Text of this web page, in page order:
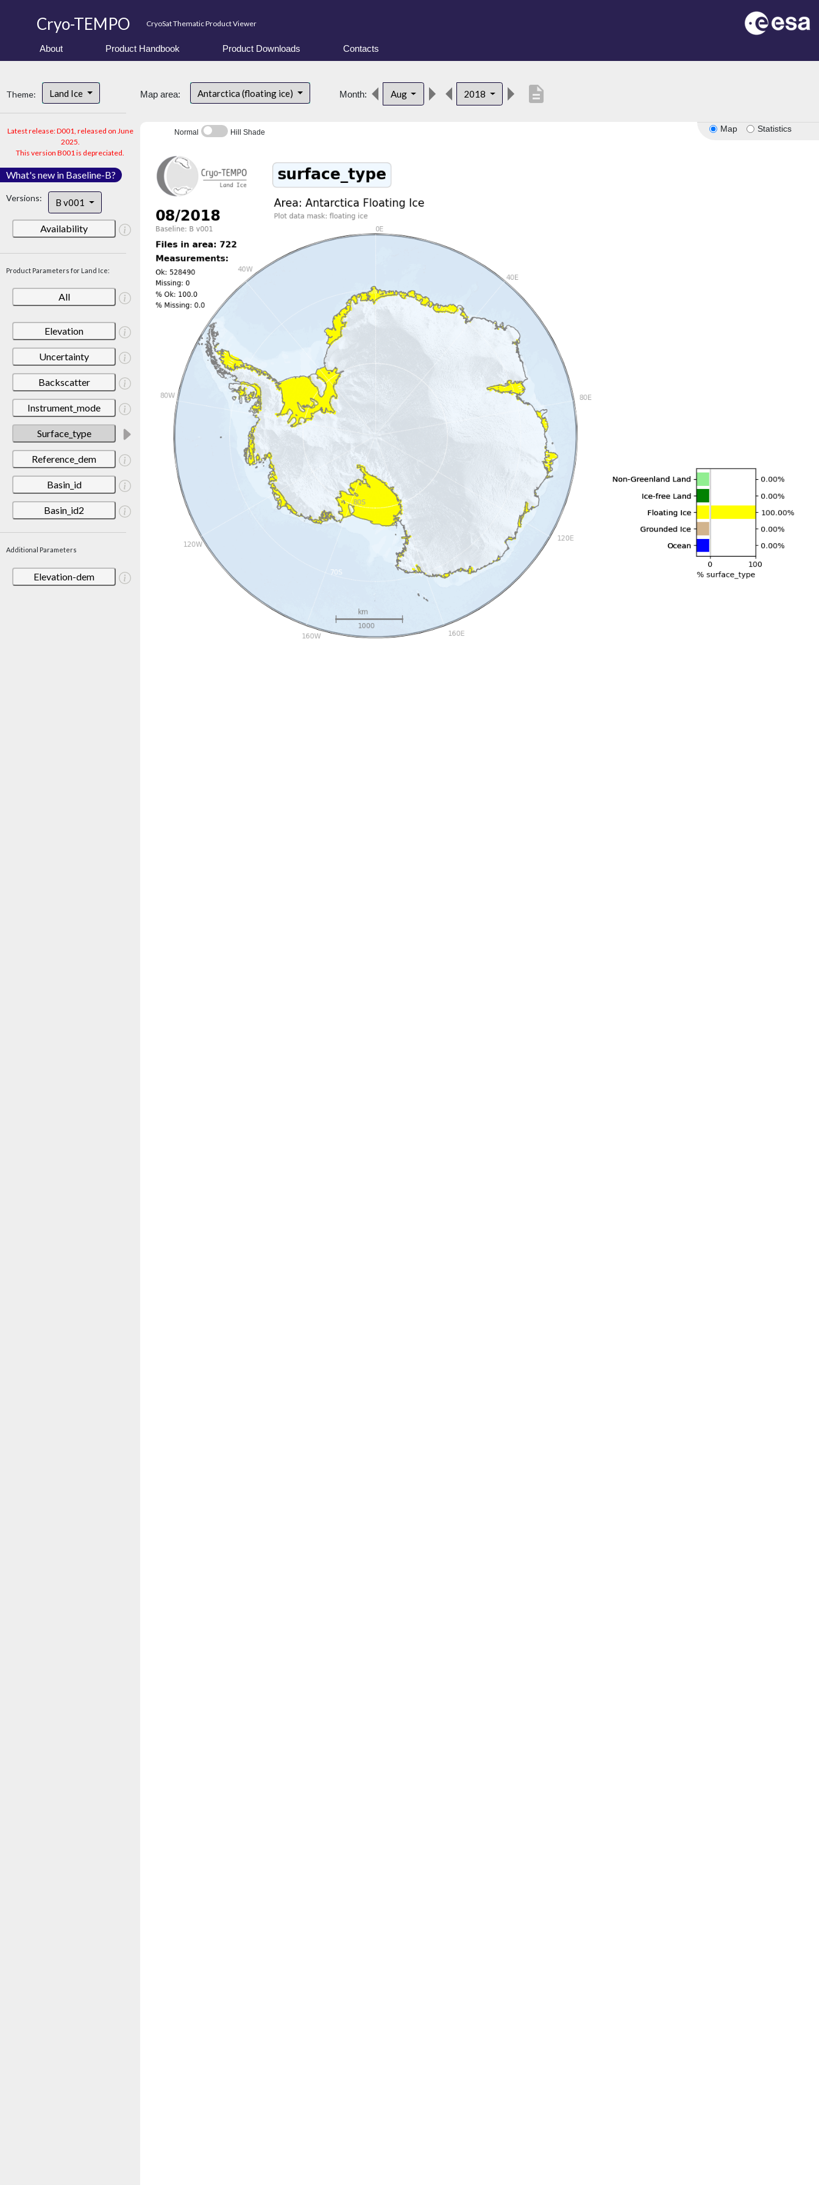
Cryo-TEMPO CryoSat Thematic Product Viewer
About Product Handbook Product Downloads Contacts
Theme: Land Ice
Latest release: D001, released on June
2025.
This version B001 is depreciated.
What's new in Baseline-B?
Versions: B v001
Availability
Product Parameters for Land Ice:
All
Elevation
Uncertainty
Backscatter
Instrument_mode
Surface_type
Reference_dem
Basin_id
Basin_id2
Additional Parameters
Elevation-dem
Map area: Antarctica (floating ice) Month: Aug 2018 description
Map Statistics
Normal Hill Shade